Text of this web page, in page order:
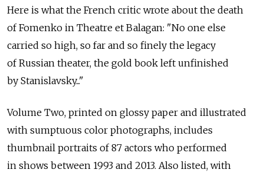
Here is what the French critic wrote about the death
of Fomenko in Theatre et Balagan: "No one else
carried so high, so far and so finely the legacy
of Russian theater, the gold book left unfinished
by Stanislavsky..."
Volume Two, printed on glossy paper and illustrated
with sumptuous color photographs, includes
thumbnail portraits of 87 actors who performed
in shows between 1993 and 2013. Also listed, with